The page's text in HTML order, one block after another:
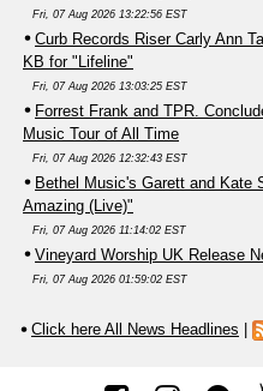
Fri, 07 Aug 2026 13:22:56 EST
Curb Records Riser Carly Ann
KB for "Lifeline"
Fri, 07 Aug 2026 13:03:25 EST
Forrest Frank and TPR.
Music Tour of All Time
Fri, 07 Aug 2026 12:32:43 EST
Bethel Music's Garett and Kate
Amazing (Live)"
Fri, 07 Aug 2026 11:14:02 EST
Vineyard Worship UK Release
Fri, 07 Aug 2026 01:59:02 EST
Click here All News Headlines |